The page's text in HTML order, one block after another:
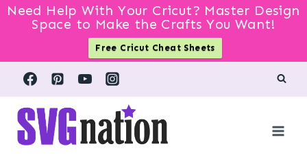
Need Help With Your Cricut? Master Design
Space to Make the Crafts You Want!
Free Cricut Cheat Sheets
Skip
content